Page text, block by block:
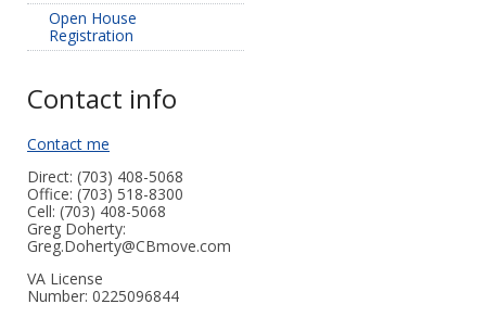
Open House
Registration
Contact info
Contact me
Direct: (703) 408-5068
Office: (703) 518-8300
Cell: (703) 408-5068
Greg Doherty:
Greg.Doherty@CBmove.com
VA License
Number: 0225096844